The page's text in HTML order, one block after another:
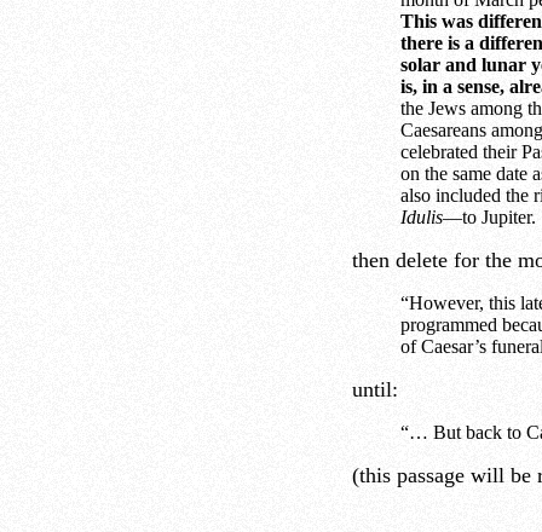
This was
there is a
solar and lunar
is, in a sense,
the Jews among
Caesareans
celebrated their
on the same date
also included the
Idulis—to Jupiter.
then delete for the
“However, this
programmed
of Caesar’s
until:
“… But back to
(this passage will be